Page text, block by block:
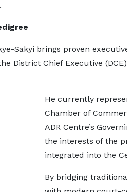
Sakyi brings proven
District Chief Executive
He currently
Chamber of
ADR Centre’s
the interests of the
integrated into the
By bridging